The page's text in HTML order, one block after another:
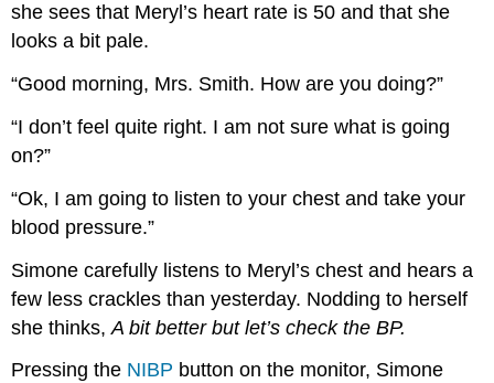
she sees that Meryl’s heart rate is 50 and that she
looks a bit pale.
“Good morning, Mrs. Smith. How are you doing?”
“I don’t feel quite right. I am not sure what is going
on?”
“Ok, I am going to listen to your chest and take your
blood pressure.”
Simone carefully listens to Meryl’s chest and hears a
few less crackles than yesterday. Nodding to herself
she thinks,A bit better but let’s check the BP.
Pressing the NIBP button on the monitor, Simone